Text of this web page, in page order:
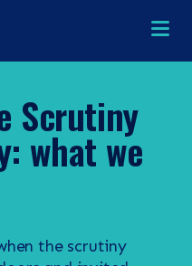
Scrutiny
what we
the scrutiny